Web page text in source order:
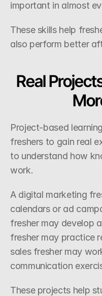
important in almost
These skills help
also perform better
Real
Project-based
freshers to gain real
to understand how
work.
A digital marketing
calendars or ad
fresher may develop
fresher may practice
sales fresher may
communication
These projects help